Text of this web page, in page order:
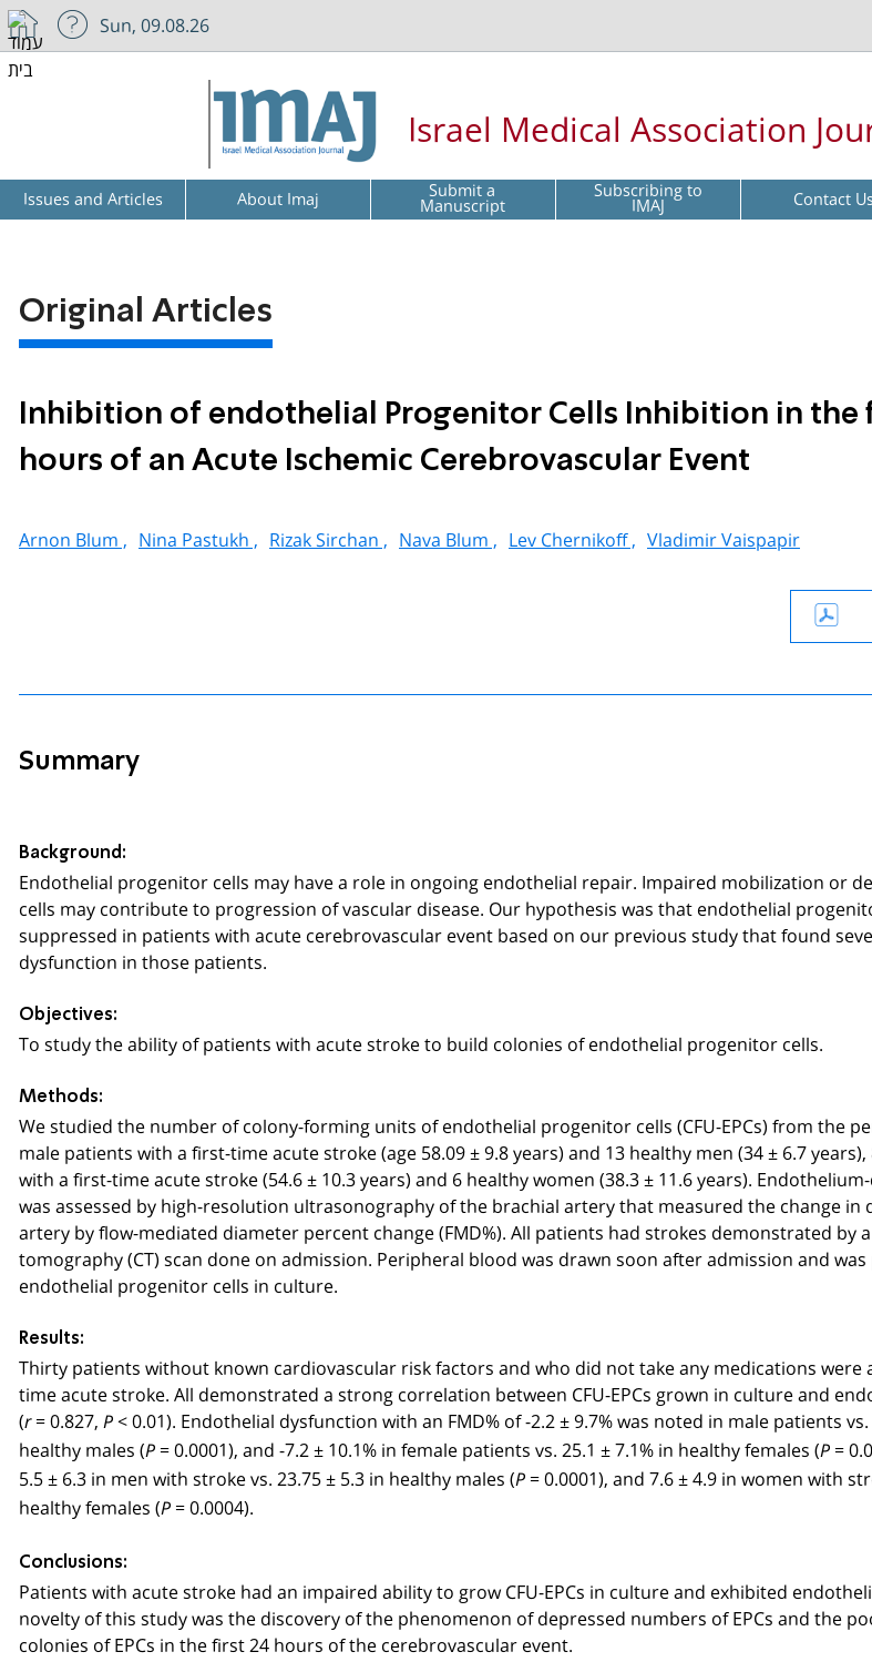
Sun, 09.08.26
Israel Medical Association
Issues and Articles About Imaj Submit a
Manuscript Subscribing to
IMAJ Contact Us
Original Articles
Inhibition of endothelial Progenitor Cells Inhibition in the
hours of an Acute Ischemic Cerebrovascular Event
Arnon Blum , Nina Pastukh , Rizak Sirchan , Nava Blum , Lev Chernikoff , Vladimir Vaispapir
Summary
Background:
Endothelial progenitor cells may have a role in ongoing endothelial repair. Impaired mobilization or
cells may contribute to progression of vascular disease. Our hypothesis was that endothelial
suppressed in patients with acute cerebrovascular event based on our previous study that found
dysfunction in those patients.
Objectives:
To study the ability of patients with acute stroke to build colonies of endothelial progenitor cells.
Methods:
We studied the number of colony-forming units of endothelial progenitor cells (CFU-EPCs) from the
male patients with a first-time acute stroke (age 58.09 ± 9.8 years) and 13 healthy men (34 ± 6.7
with a first-time acute stroke (54.6 ± 10.3 years) and 6 healthy women (38.3 ± 11.6 years).
was assessed by high-resolution ultrasonography of the brachial artery that measured the change
artery by flow-mediated diameter percent change (FMD%). All patients had strokes demonstrated by
tomography (CT) scan done on admission. Peripheral blood was drawn soon after admission and
endothelial progenitor cells in culture.
Results:
Thirty patients without known cardiovascular risk factors and who did not take any medications
time acute stroke. All demonstrated a strong correlation between CFU-EPCs grown in culture and
(r= 0.827, P< 0.01). Endothelial dysfunction with an FMD% of -2.2 ± 9.7% was noted in male patients vs.
healthy males (P = 0.0001), and -7.2 ± 10.1% in female patients vs. 25.1 ± 7.1% in healthy females (P =
5.5 ± 6.3 in men with stroke vs. 23.75 ± 5.3 in healthy males (P = 0.0001), and 7.6 ± 4.9 in women with
healthy females (P = 0.0004).
Conclusions:
Patients with acute stroke had an impaired ability to grow CFU-EPCs in culture and exhibited
novelty of this study was the discovery of the phenomenon of depressed numbers of EPCs and the
colonies of EPCs in the first 24 hours of the cerebrovascular event.